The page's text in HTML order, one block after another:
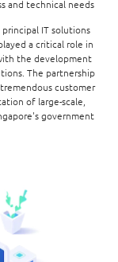
and technical needs
IT solutions
a critical role in
the development
The partnership
customer
of large-scale,
government